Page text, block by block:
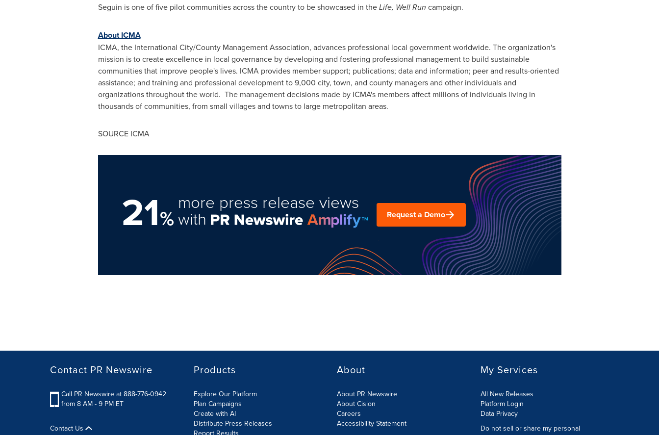
Seguin is one of five pilot communities across the country to be showcased in theLife, Well Run campaign.
About ICMA
ICMA, the International City/County Management Association, advances professional local government worldwide. The organization's
mission is to create excellence in local governance by developing and fostering professional management to build sustainable
communities that improve people's lives. ICMA provides member support; publications; data and information; peer and results-oriented
assistance; and training and professional development to 9,000 city, town, and county managers and other individuals and
organizations throughout the world. The management decisions made by ICMA's members affect millions of individuals living in
thousands of communities, from small villages and towns to large metropolitan areas.
SOURCE ICMA
21%
more press release views
with Request a Demo
Contact PR Newswire
Call PR Newswire at 888-776-0942
from 8 AM - 9 PM ET
Contact Us
Products
Explore Our Platform
Plan Campaigns
Create with AI
Distribute Press Releases
Report Results
About
About PR Newswire
About Cision
Careers
Accessibility Statement
My Services
All New Releases
Platform Login
Data Privacy
Do not sell or share my personal